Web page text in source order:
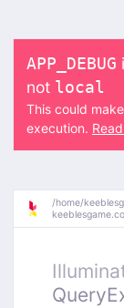
APP_DEBUG
not local
This could
execution.
/home/